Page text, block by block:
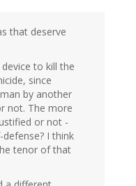
that deserve
to kill the
since
by another
not. The more
or not -
I think
tenor of that